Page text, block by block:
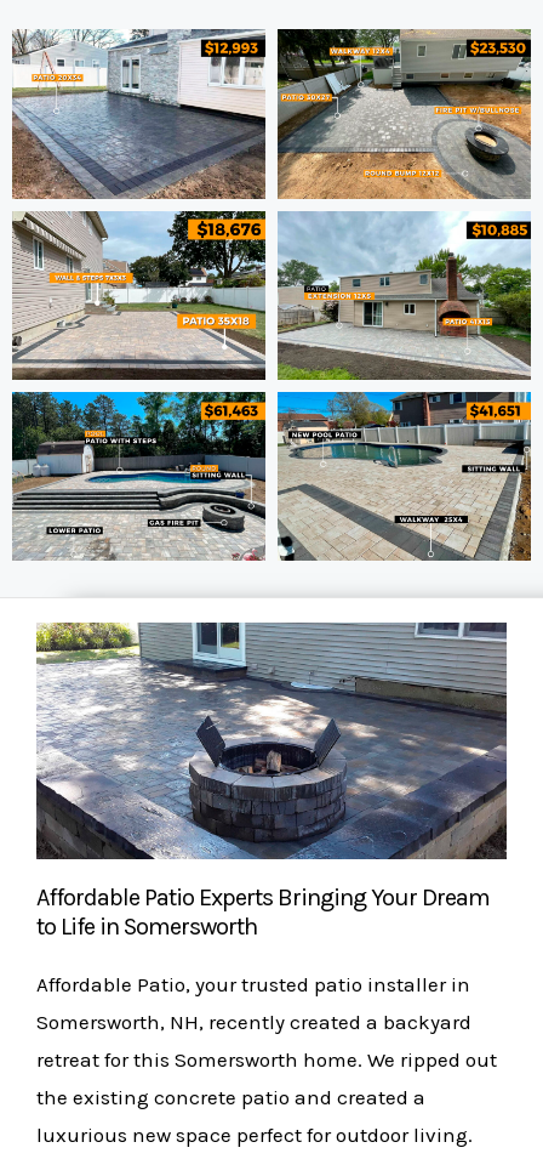
Affordable Patio Experts Bringing Your Dream
to Life in Somersworth
Affordable Patio, your trusted patio installer in
Somersworth, NH, recently created a backyard
retreat for this Somersworth home. We ripped out
the existing concrete patio and created a
luxurious new space perfect for outdoor living.